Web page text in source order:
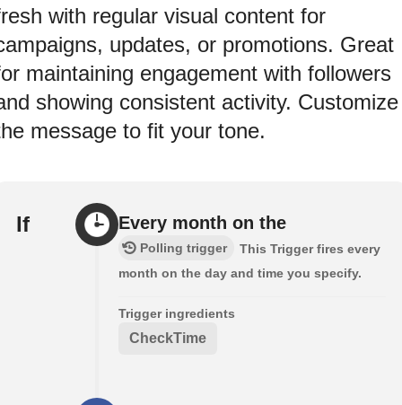
with regular visual content for
updates, or promotions. Great
maintaining engagement with followers
showing consistent activity. Customize
message to fit your tone.
If Every month on the
Polling trigger
This Trigger fires every
month on the day and time you specify.
Trigger ingredients
CheckTime